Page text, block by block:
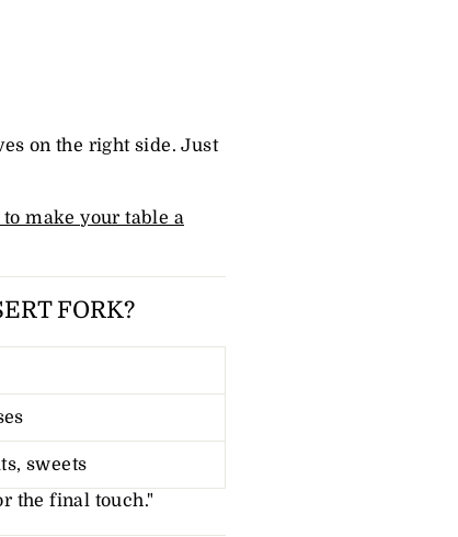
on the right side. Just
to make your table a
FORK?
sweets
the final touch."